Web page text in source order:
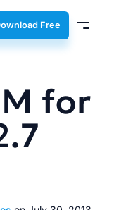
Free
for